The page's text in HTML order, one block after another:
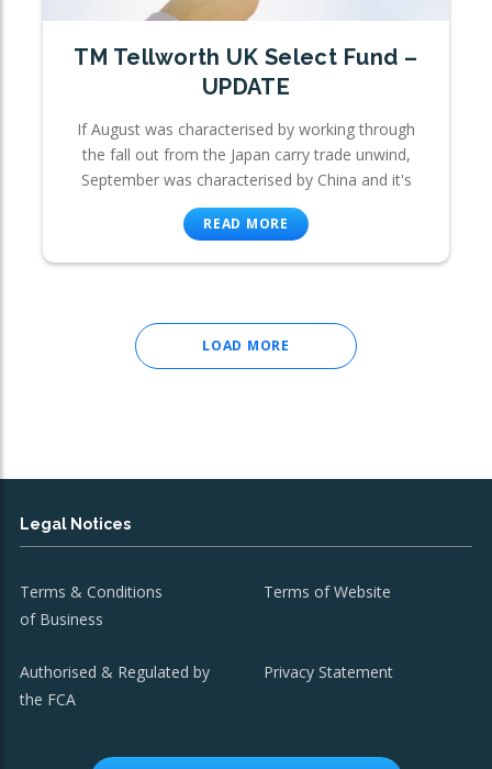
TM Tellworth UK Select Fund –
UPDATE
If August was characterised by working through
the fall out from the Japan carry trade unwind,
September was characterised by China and it's
READ MORE
LOAD MORE
Legal Notices
Terms & Conditions
of Business
Terms of Website
Authorised & Regulated by
the FCA
Privacy Statement